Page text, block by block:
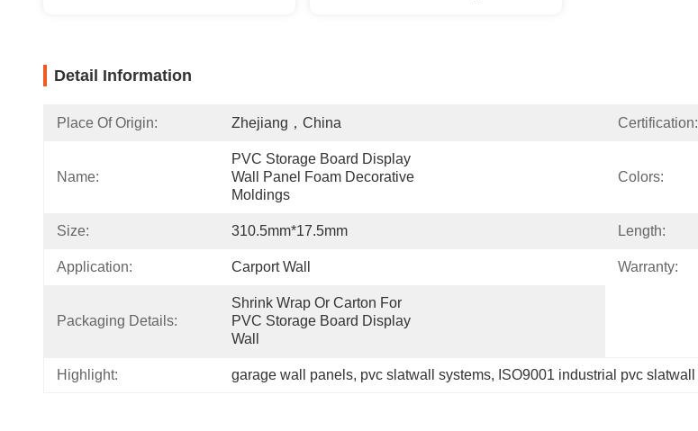
Detail Information
Place Of Origin: Zhejiang，China Certification:
Name:
PVC Storage Board Display
Wall Panel Foam Decorative
Moldings
Colors:
Size: 310.5mm*17.5mm Length:
Application: Carport Wall Warranty:
Packaging Details:
Shrink Wrap Or Carton For
PVC Storage Board Display
Wall
Highlight: garage wall panels, pvc slatwall systems, ISO9001 industrial pvc slatwall